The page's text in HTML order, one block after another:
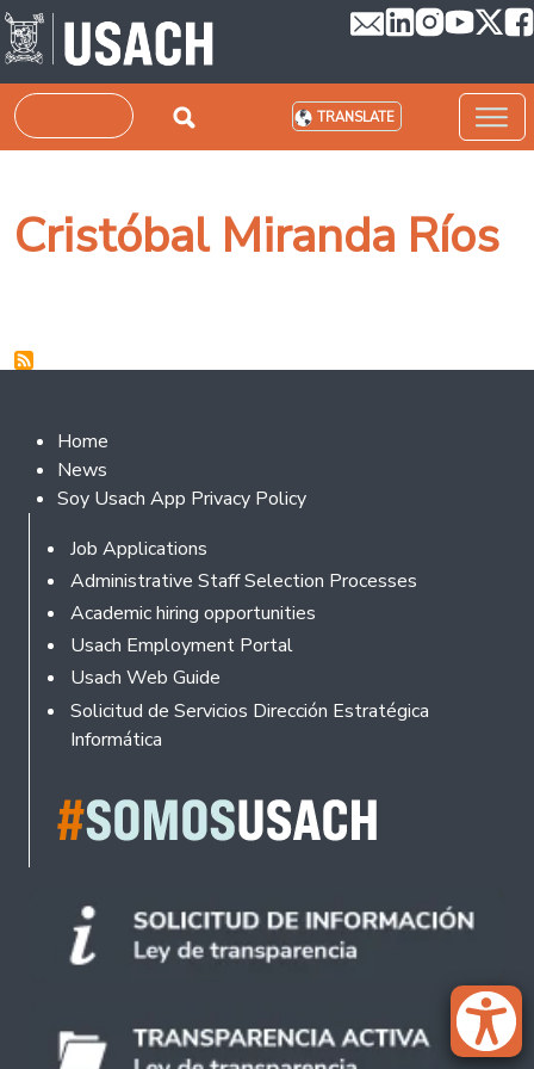
Skip to main content
Search TRANSLATE
Cristóbal Miranda Ríos
Footer 2
Home
News
Soy Usach App Privacy Policy
Footer
Job Applications
Administrative Staff Selection Processes
Academic hiring opportunities
Usach Employment Portal
Usach Web Guide
Solicitud de Servicios Dirección Estratégica
Informática